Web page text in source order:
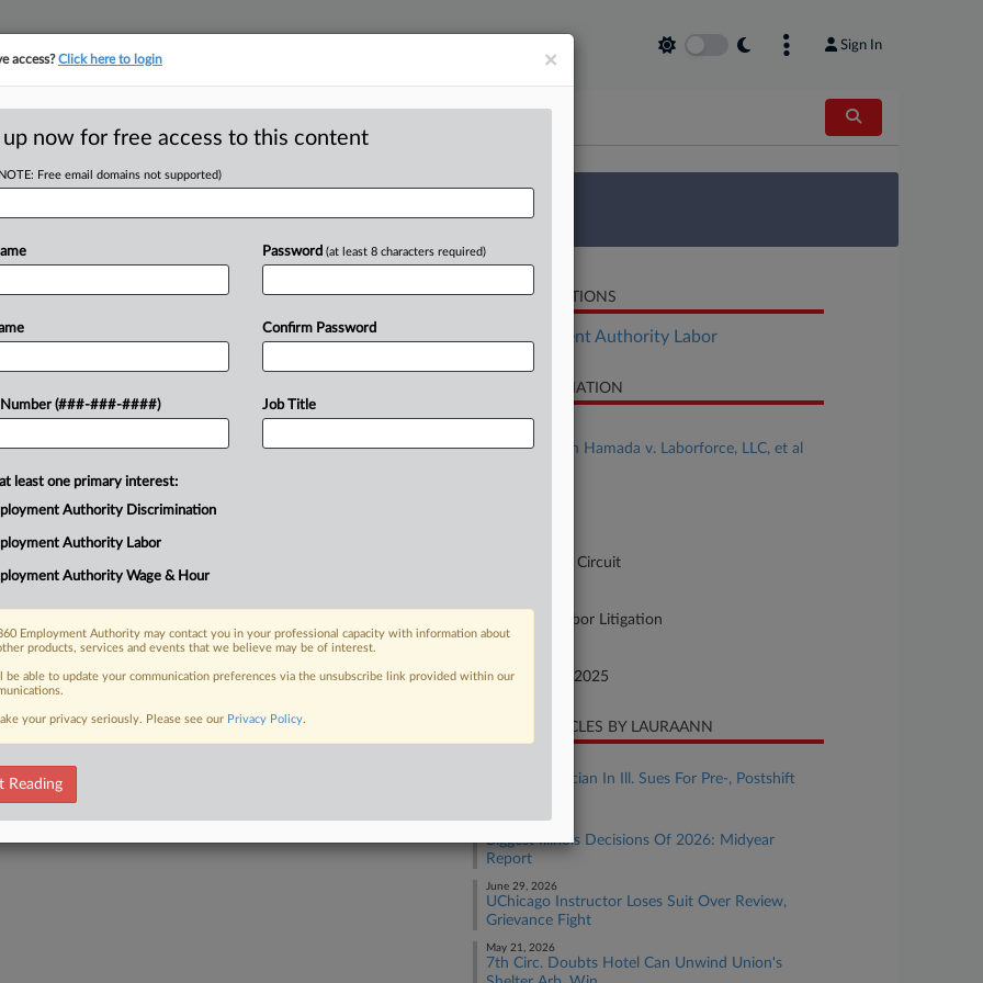
Sign In
tracking in-house compensation. Take the Law360 Survey
Click here
NLRB's Union
Labor Relations Board's bid for an
a union it has twice rebuked
FREE Trial
RELATED SECTIONS
Employment Authority Labor
CASE INFORMATION
Case Title
Angie Cowan Hamada v. Laborforce, LLC, et al
Appellate - 7th Circuit
2790 Other Labor Litigation
November 21, 2025
RECENT ARTICLES BY LAURAANN
AT&T Technician In Ill. Sues For Pre-, Postshift
Biggest Illinois Decisions Of 2026: Midyear
Report
June 29, 2026
UChicago Instructor Loses Suit Over Review,
Grievance Fight
May 21, 2026
7th Circ. Doubts Hotel Can Unwind Union's
×
access?Click here to login
up now for free access to this content
Free email domains not supported)
Number (###-###-####)
Password (at least 8 characters required)
Confirm Password
Job Title
least one primary interest:
Authority Discrimination
Authority Labor
Authority Wage & Hour
Employment Authority may contact you in your professional capacity with information about
products, services and events that we believe may be of interest.
be able to update your communication preferences via the unsubscribe link provided within our
your privacy seriously. Please see our Privacy Policy.
Reading